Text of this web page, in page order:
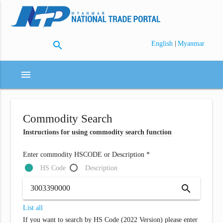
search English | Myanmar
menu
Commodity Search
Instructions for using commodity search function
Enter commodity HSCODE or Description *
HS Code
Description
search
List all
If you want to search by HS Code (2022 Version) please enter